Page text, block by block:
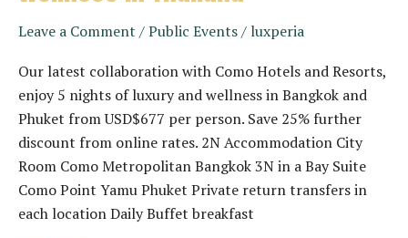
Co
Leave a Comment /Public Events/ luxperia
Our latest collaboration with Como Hotels and Resorts,
enjoy 5 nights of luxury and wellness in Bangkok and
Phuket from USD$677 per person. Save 25% further
discount from online rates. 2N Accommodation City
Room Como Metropolitan Bangkok 3N in a Bay Suite
Como Point Yamu Phuket Private return transfers in
each location Daily Buffet breakfast